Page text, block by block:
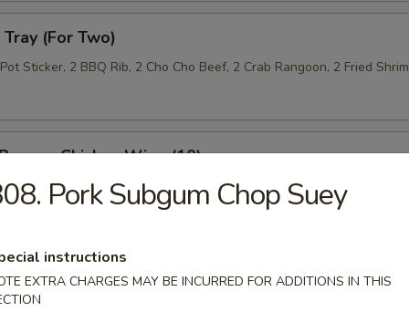
(For Two)
Sticker, 2 BBQ Rib, 2 Cho Cho Beef, 2 Crab Rangoon, 2 Fried
Chicken Wing (10)
Roll (10)
Pork Subgum Chop Suey
instructions
EXTRA CHARGES MAY BE INCURRED FOR ADDITIONS IN THIS